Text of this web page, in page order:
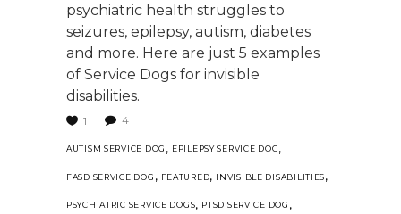
psychiatric health struggles to
seizures, epilepsy, autism, diabetes
and more. Here are just 5 examples
of Service Dogs for invisible
disabilities.
1 4
AUTISM SERVICE DOG , EPILEPSY SERVICE DOG,
FASD SERVICE DOG , FEATURED, INVISIBLE DISABILITIES,
PSYCHIATRIC SERVICE DOGS, PTSD SERVICE DOG ,